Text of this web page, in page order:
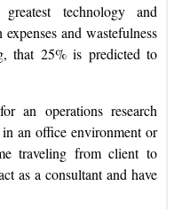
technology and
and wastefulness
that 25% is predicted to
an operations research
an office environment or
traveling from client to
as a consultant and have